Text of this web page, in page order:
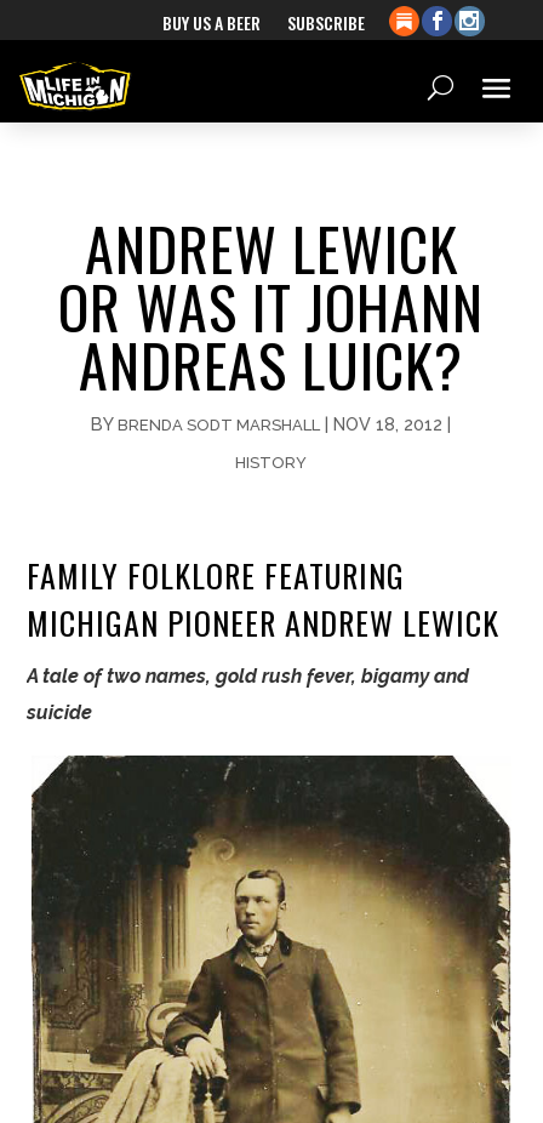
BUY US A BEER SUBSCRIBE
ANDREW LEWICK
OR WAS IT JOHANN
ANDREAS LUICK?
BYBRENDA SODT MARSHALL |NOV 18, 2012 |
HISTORY
FAMILY FOLKLORE FEATURING
MICHIGAN PIONEER ANDREW LEWICK
A tale of two names, gold rush fever, bigamy and
suicide